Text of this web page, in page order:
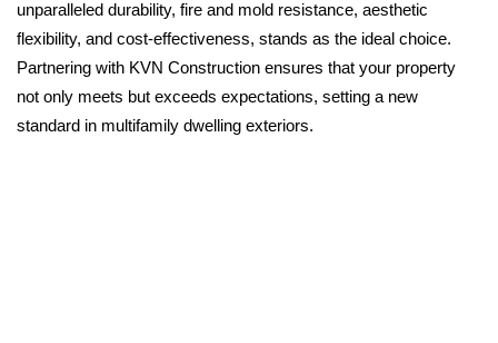
unparalleled durability, fire and mold resistance, aesthetic
flexibility, and cost-effectiveness, stands as the ideal choice.
Partnering with KVN Construction ensures that your property
not only meets but exceeds expectations, setting a new
standard in multifamily dwelling exteriors.